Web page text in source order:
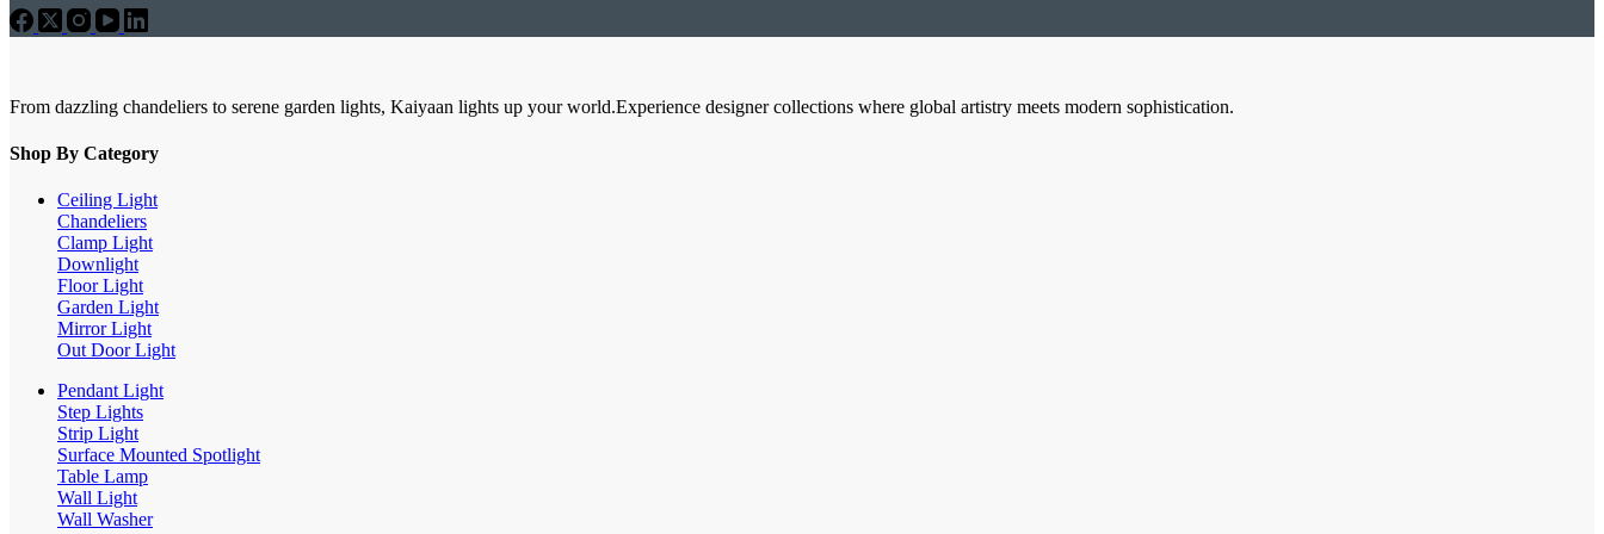
From dazzling chandeliers to serene garden lights, Kaiyaan lights up your world.Experience designer collections where global artistry meets modern sophistication.
Shop By Category
Ceiling Light
Chandeliers
Clamp Light
Downlight
Floor Light
Garden Light
Mirror Light
Out Door Light
Pendant Light
Step Lights
Strip Light
Surface Mounted Spotlight
Table Lamp
Wall Light
Wall Washer